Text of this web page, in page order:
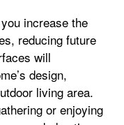
increase the
reducing future
will
design,
living area.
or enjoying